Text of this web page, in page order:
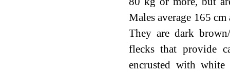
Males average 165
They are dark
flecks that provide
encrusted with white